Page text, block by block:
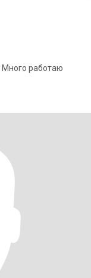
Много работаю